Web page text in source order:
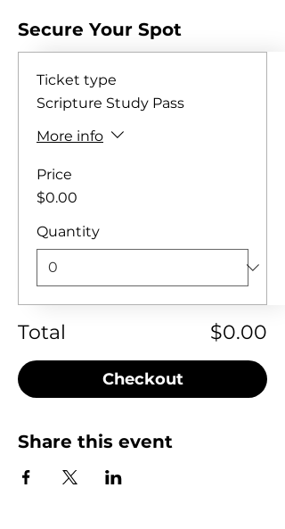
Secure Your Spot
Ticket type
Scripture Study Pass
More info
Price
$0.00
Quantity
Total $0.00
Checkout
Share this event